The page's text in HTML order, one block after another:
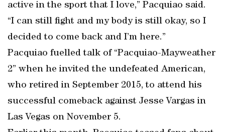
active in the sport that I love,” Pacquiao said.
“I can still fight and my body is still okay, so I
decided to come back and I’m here.”
Pacquiao fuelled talk of “Pacquiao-Mayweather
2” when he invited the undefeated American,
who retired in September 2015, to attend his
successful comeback against Jesse Vargas in
Las Vegas on November 5.